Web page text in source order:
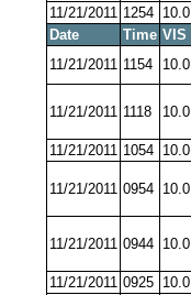
11/21/2011 1254 10.0
Date
Time VIS
11/21/2011 1154 10.0
11/21/2011 1118 10.0
11/21/2011 1054 10.0
11/21/2011 0954 10.0
11/21/2011 0944 10.0
11/21/2011 0925 10.0